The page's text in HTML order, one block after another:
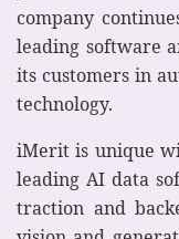
company
leading software
its customers in
technology.
iMerit is unique
leading AI data
traction and